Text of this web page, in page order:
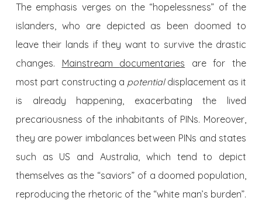
The emphasis verges on the “hopelessness” of the
islanders, who are depicted as been doomed to
leave their lands if they want to survive the drastic
changes. Mainstream documentaries are for the
most part constructing a potentialdisplacement as it
is already happening, exacerbating the lived
precariousness of the inhabitants of PINs. Moreover,
they are power imbalances between PINs and states
such as US and Australia, which tend to depict
themselves as the “saviors” of a doomed population,
reproducing the rhetoric of the “white man’s burden”.